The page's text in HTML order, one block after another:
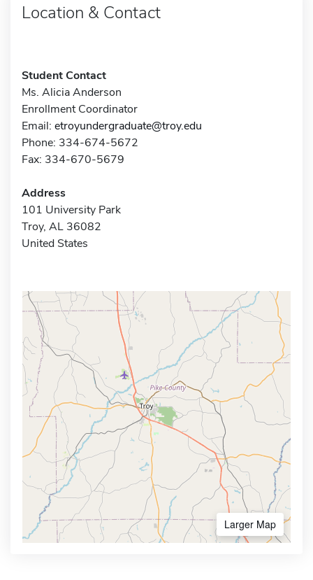
Location & Contact
Student Contact
Ms. Alicia Anderson
Enrollment Coordinator
Email: etroyundergraduate@troy.edu
Phone: 334-674-5672
Fax: 334-670-5679
Address
101 University Park
Troy, AL 36082
United States
Larger Map